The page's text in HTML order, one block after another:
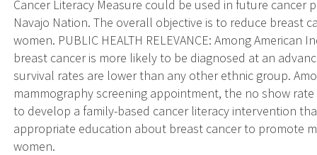
Cancer Literacy Measure could be used in future
Navajo Nation. The overall objective is to reduce breast
women. PUBLIC HEALTH RELEVANCE: Among American
breast cancer is more likely to be diagnosed at an
survival rates are lower than any other ethnic group.
mammography screening appointment, the no show
to develop a family-based cancer literacy intervention
appropriate education about breast cancer to promote
women.